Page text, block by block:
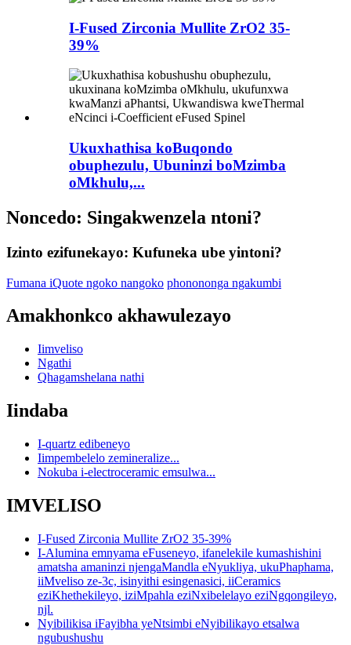
I-Fused Zirconia Mullite ZrO2 35-
39%
Ukuxhathisa koBuqondo
obuphezulu, Ubuninzi boMzimba
oMkhulu,...
Noncedo: Singakwenzela ntoni?
Izinto ezifunekayo: Kufuneka ube yintoni?
Fumana iQuote ngoko nangoko phonononga ngakumbi
Amakhonkco akhawulezayo
Iimveliso
Ngathi
Qhagamshelana nathi
Iindaba
I-quartz edibeneyo
Iimpembelelo zemineralize...
Nokuba i-electroceramic emsulwa...
IMVELISO
I-Fused Zirconia Mullite ZrO2 35-39%
I-Alumina emnyama eFuseneyo, ifanelekile kumashishini
amatsha amaninzi njengaMandla eNyukliya, ukuPhaphama,
iiMveliso ze-3c, isinyithi esingenasici, iiCeramics
eziKhethekileyo, iziMpahla eziNxibelelayo eziNgqongileyo,
njl.
Nyibilikisa iFayibha yeNtsimbi eNyibilikayo etsalwa
ngubushushu